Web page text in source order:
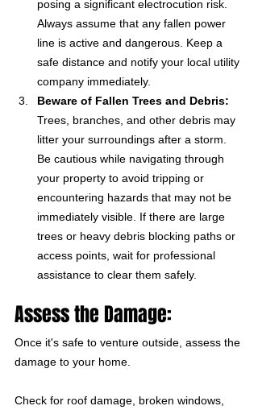
posing a significant electrocution risk.
Always assume that any fallen power
line is active and dangerous. Keep a
safe distance and notify your local utility
company immediately.
Beware of Fallen Trees and Debris:
Trees, branches, and other debris may
litter your surroundings after a storm.
Be cautious while navigating through
your property to avoid tripping or
encountering hazards that may not be
immediately visible. If there are large
trees or heavy debris blocking paths or
access points, wait for professional
assistance to clear them safely.
Assess the Damage:
Once it's safe to venture outside, assess the
damage to your home.
Check for roof damage, broken windows,